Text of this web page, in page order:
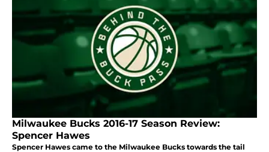
Milwaukee Bucks 2016-17 Season Review:
Spencer Hawes
Spencer Hawes came to the Milwaukee Bucks towards the tail